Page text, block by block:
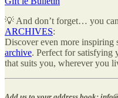
💡 And don’t forget… you
ARCHIVES:
Discover even more inspiring
archive. Perfect for satisfying
that suits you, wherever you